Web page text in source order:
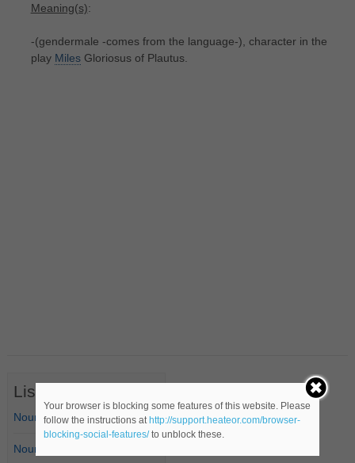
Meaning(s):
-(gendermale -comes from the language-), character in the
play MilesGloriosus of Plautus.
List of Nouns
Nouns Starting with A
Nouns Starting with B
Your browser is blocking some features of this website. Please
follow the instructions at http://support.heateor.com/browser-
blocking-social-features/to unblock these.